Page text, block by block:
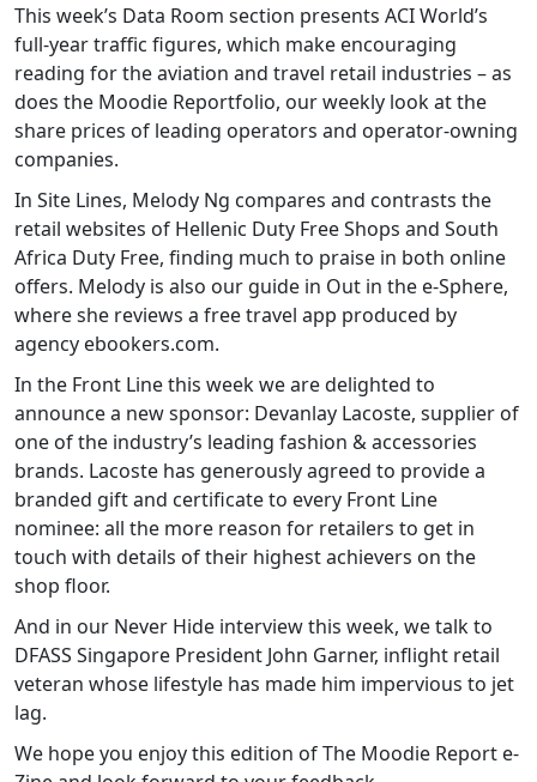
This week’s Data Room section presents ACI World’s
full-year traffic figures, which make encouraging
reading for the aviation and travel retail industries – as
does the Moodie Reportfolio, our weekly look at the
share prices of leading operators and operator-owning
companies.
In Site Lines, Melody Ng compares and contrasts the
retail websites of Hellenic Duty Free Shops and South
Africa Duty Free, finding much to praise in both online
offers. Melody is also our guide in Out in the e-Sphere,
where she reviews a free travel app produced by
agency ebookers.com.
In the Front Line this week we are delighted to
announce a new sponsor: Devanlay Lacoste, supplier of
one of the industry’s leading fashion & accessories
brands. Lacoste has generously agreed to provide a
branded gift and certificate to every Front Line
nominee: all the more reason for retailers to get in
touch with details of their highest achievers on the
shop floor.
And in our Never Hide interview this week, we talk to
DFASS Singapore President John Garner, inflight retail
veteran whose lifestyle has made him impervious to jet
lag.
We hope you enjoy this edition of The Moodie Report e-